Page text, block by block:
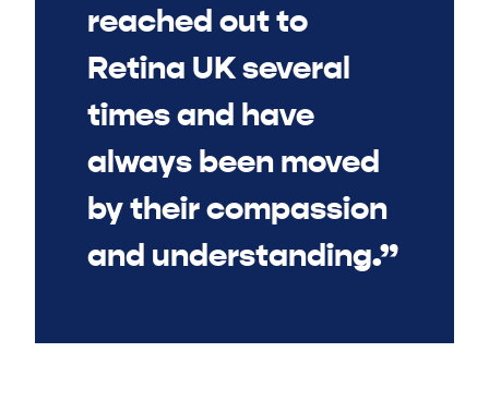
reached out to
Retina UK several
times and have
always been moved
by their compassion
and understanding.”